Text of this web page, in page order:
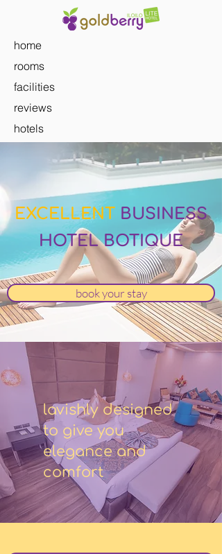
home
rooms
facilities
reviews
hotels
EXCELLENT BUSINESS
HOTEL BOTIQUE
book your stay
lavishly designed
to give you
elegance and
comfort